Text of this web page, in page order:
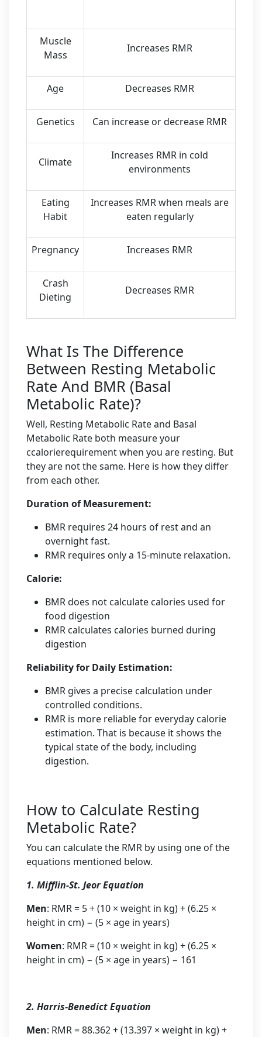
Muscle
Mass
Increases RMR
Age Decreases RMR
Genetics Can increase or decrease RMR
Climate
Increases RMR in cold
environments
Eating
Habit
Increases RMR when meals are
eaten regularly
Pregnancy Increases RMR
Crash
Dieting
Decreases RMR
What Is The Difference
Between Resting Metabolic
Rate And BMR (Basal
Metabolic Rate)?
Well, Resting Metabolic Rate and Basal
Metabolic Rate both measure your
ccalorierequirement when you are resting. But
they are not the same. Here is how they differ
from each other.
Duration of Measurement:
BMR requires 24 hours of rest and an
overnight fast.
RMR requires only a 15-minute relaxation.
Calorie:
BMR does not calculate calories used for
food digestion
RMR calculates calories burned during
digestion
Reliability for Daily Estimation:
BMR gives a precise calculation under
controlled conditions.
RMR is more reliable for everyday calorie
estimation. That is because it shows the
typical state of the body, including
digestion.
How to Calculate Resting
Metabolic Rate?
You can calculate the RMR by using one of the
equations mentioned below.
1. Mifflin-St. Jeor Equation
Men: RMR = 5 + (10 × weight in kg) + (6.25 ×
height in cm) − (5 × age in years)
Women: RMR = (10 × weight in kg) + (6.25 ×
height in cm) − (5 × age in years) − 161
2. Harris-Benedict Equation
Men: RMR = 88.362 + (13.397 × weight in kg) +